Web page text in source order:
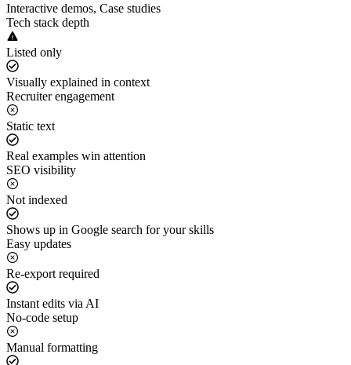
Interactive demos, Case studies
Tech stack depth
Listed only
Visually explained in context
Recruiter engagement
Static text
Real examples win attention
SEO visibility
Not indexed
Shows up in Google search for your skills
Easy updates
Re-export required
Instant edits via AI
No-code setup
Manual formatting